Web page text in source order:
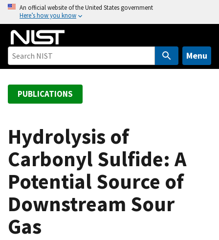
o
An official website of the United States government
Here’s how you know
Menu
PUBLICATIONS
Hydrolysis of
Carbonyl Sulfide: A
Potential Source of
Downstream Sour
Gas